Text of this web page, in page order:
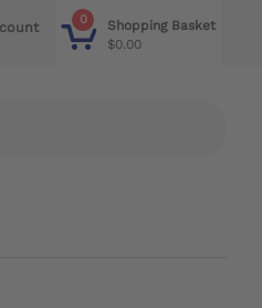
0
Shopping Basket
$0.00